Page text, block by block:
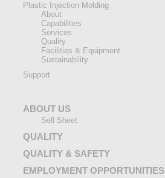
Plastic Injection Molding
About
Capabilities
Services
Quality
Facilities & Equipment
Sustainability
Support
ABOUT US
Sell Sheet
QUALITY
QUALITY & SAFETY
EMPLOYMENT OPPORTUNITIES